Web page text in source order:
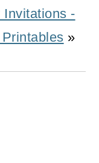
Invitations -
»